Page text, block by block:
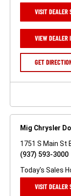
VISIT DEALER
VIEW DEALER
GET
Mig Chrysler
1751 S Main St
(937) 593-3000
Today's Sales
VISIT DEALER